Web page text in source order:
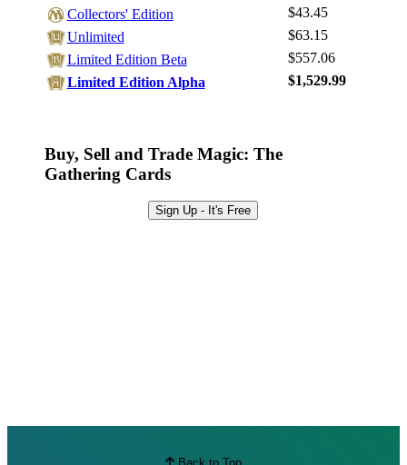
Log In
Browse Sets
Best Offers
Collectors' Edition
$43.45
Unlimited
$63.15
Limited Edition Beta
$557.06
Limited Edition Alpha
$1,529.99
Buy, Sell and Trade Magic: The
Gathering Cards
Sign Up - It's Free